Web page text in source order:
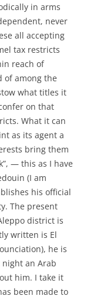
in arms
never
all accepting
tax restricts
reach of
of among the
what titles it
on that
What it can
as its agent a
bring them
— this as I have
(I am
his official
The present
district is
written is El
he is
an Arab
him. I take it
been made to